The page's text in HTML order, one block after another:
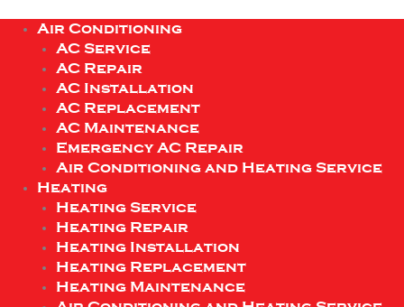
Air Conditioning
AC Service
AC Repair
AC Installation
AC Replacement
AC Maintenance
Emergency AC Repair
Air Conditioning and Heating Service
Heating
Heating Service
Heating Repair
Heating Installation
Heating Replacement
Heating Maintenance